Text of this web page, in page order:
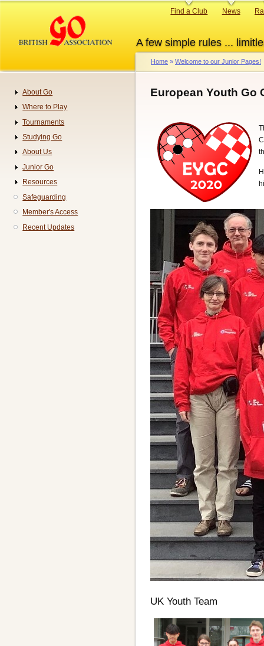
content
A few simple rules ...
Primary
Find a Club News
Breadcrumb
Home Welcome to our Junior Pages!
European Youth Go
UK Youth Team
Navigation
About Go
Where to Play
Tournaments
Studying Go
About Us
Junior Go
Resources
Safeguarding
Member's Access
Recent Updates